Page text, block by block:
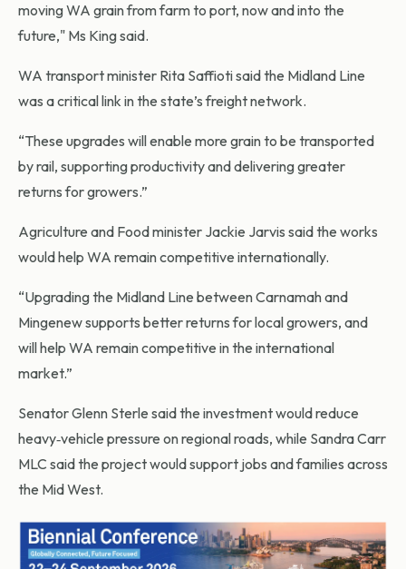
moving WA grain from farm to port, now and into the
future," Ms King said.
WA transport minister Rita Saffioti said the Midland Line
was a critical link in the state’s freight network.
“These upgrades will enable more grain to be transported
by rail, supporting productivity and delivering greater
returns for growers.”
Agriculture and Food minister Jackie Jarvis said the works
would help WA remain competitive internationally.
“Upgrading the Midland Line between Carnamah and
Mingenew supports better returns for local growers, and
will help WA remain competitive in the international
market.”
Senator Glenn Sterle said the investment would reduce
heavy‑vehicle pressure on regional roads, while Sandra Carr
MLC said the project would support jobs and families across
the Mid West.